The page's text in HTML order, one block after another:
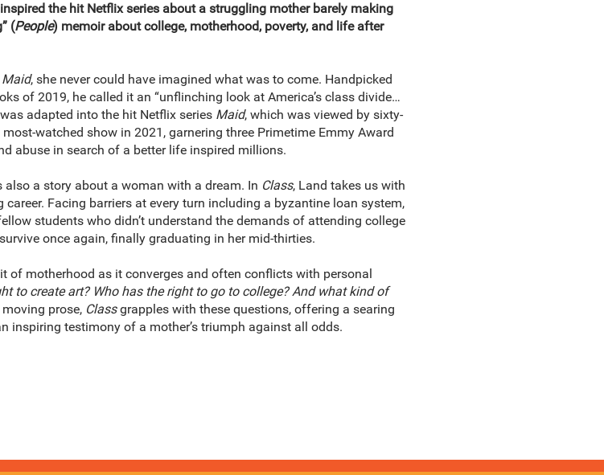
the hit Netflix series about a struggling mother barely making
(People) memoir about college, motherhood, poverty, and life after
Maid, she never could have imagined what was to come. Handpicked
of 2019, he called it an “unflinching look at America’s class divide…
adapted into the hit Netflix series Maid, which was viewed by sixty-
watched show in 2021, garnering three Primetime Emmy Award
abuse in search of a better life inspired millions.
a story about a woman with a dream. In Class, Land takes us with
Facing barriers at every turn including a byzantine loan system,
students who didn’t understand the demands of attending college
once again, finally graduating in her mid-thirties.
motherhood as it converges and often conflicts with personal
to create art? Who has the right to go to college? And what kind of
prose, Classgrapples with these questions, offering a searing
inspiring testimony of a mother’s triumph against all odds.